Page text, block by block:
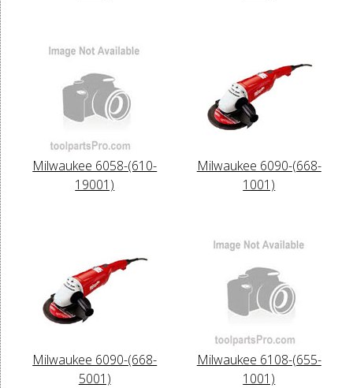
Milwaukee 6058-(610-
19001)
Milwaukee 6090-(668-
1001)
Milwaukee 6090-(668-
5001)
Milwaukee 6108-(655-
1001)